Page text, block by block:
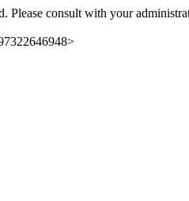
Please consult with your